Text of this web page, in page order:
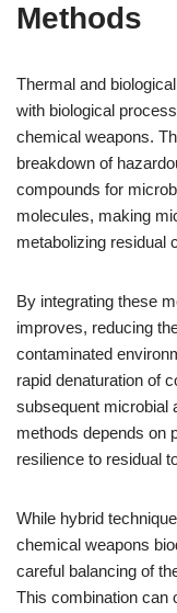
Methods
Thermal and
with biological
chemical weapons.
breakdown of
compounds for
molecules, making
metabolizing residual
By integrating these
improves, reducing
contaminated
rapid denaturation of
subsequent microbial
methods depends on
resilience to residual
While hybrid
chemical weapons
careful balancing of
This combination can